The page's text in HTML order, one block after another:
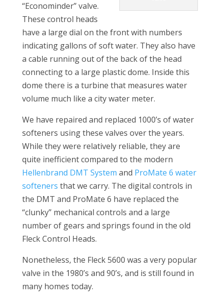
“Econominder” valve.
These control heads
have a large dial on the front with numbers
indicating gallons of soft water. They also have
a cable running out of the back of the head
connecting to a large plastic dome. Inside this
dome there is a turbine that measures water
volume much like a city water meter.
We have repaired and replaced 1000’s of water
softeners using these valves over the years.
While they were relatively reliable, they are
quite inefficient compared to the modern
Hellenbrand DMT System and ProMate 6 water
softeners that we carry. The digital controls in
the DMT and ProMate 6 have replaced the
“clunky” mechanical controls and a large
number of gears and springs found in the old
Fleck Control Heads.
Nonetheless, the Fleck 5600 was a very popular
valve in the 1980’s and 90’s, and is still found in
many homes today.